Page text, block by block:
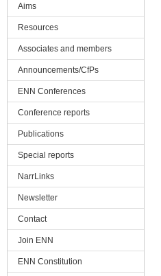
Aims
Resources
Associates and members
Announcements/CfPs
ENN Conferences
Conference reports
Publications
Special reports
NarrLinks
Newsletter
Contact
Join ENN
ENN Constitution